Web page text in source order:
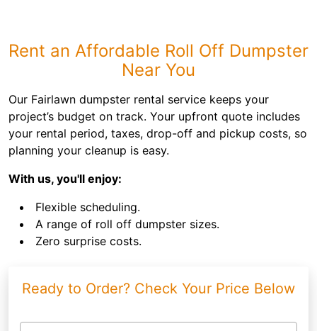
Rent an Affordable Roll Off Dumpster
Near You
Our Fairlawn dumpster rental service keeps your
project’s budget on track. Your upfront quote includes
your rental period, taxes, drop-off and pickup costs, so
planning your cleanup is easy.
With us, you'll enjoy:
Flexible scheduling.
A range of roll off dumpster sizes.
Zero surprise costs.
Ready to Order? Check Your Price Below